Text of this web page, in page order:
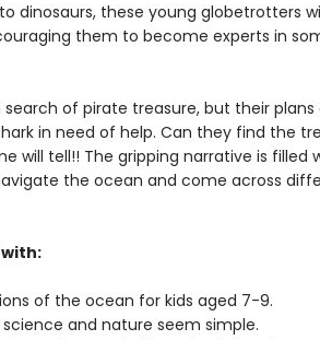
dinosaurs, these young globetrotters
them to become experts in
search of pirate treasure, but their
in need of help. Can they find the
will tell!! The gripping narrative is filled
the ocean and come across
of the ocean for kids aged 7-9.
and nature seem simple.